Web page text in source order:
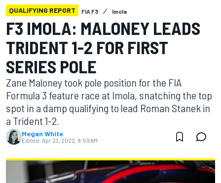
QUALIFYING REPORT FIA F3 Imola
F3 IMOLA: MALONEY LEADS
TRIDENT 1-2 FOR FIRST
SERIES POLE
Zane Maloney took pole position for the FIA
Formula 3 feature race at Imola, snatching the top
spot in a damp qualifying to lead Roman Stanek in
a Trident 1-2.
Megan White
Edited: Apr 23, 2022, 8:59 AM